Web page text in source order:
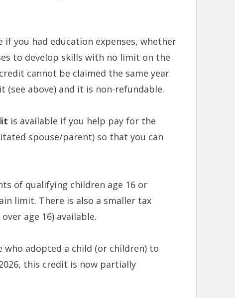
if you had education expenses, whether
to develop skills with no limit on the
cannot be claimed the same year
(see above) and it is non-refundable.
is available if you help pay for the
spouse/parent) so that you can
of qualifying children age 16 or
limit. There is also a smaller tax
age 16) available.
who adopted a child (or children) to
this credit is now partially